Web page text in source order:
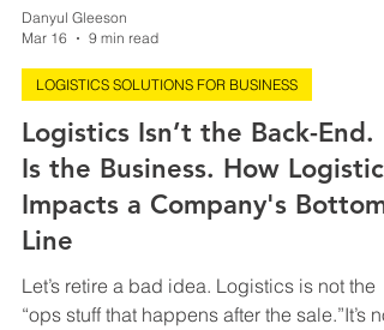
Danyul Gleeson
Mar 16
9 min read
LOGISTICS SOLUTIONS FOR BUSINESS
Logistics Isn’t the Back-End. It
Is the Business. How Logistics
Impacts a Company's Bottom
Line